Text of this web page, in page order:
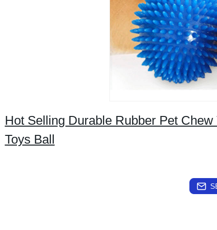
Hot Selling Durable Rubber Pet
Toys Ball